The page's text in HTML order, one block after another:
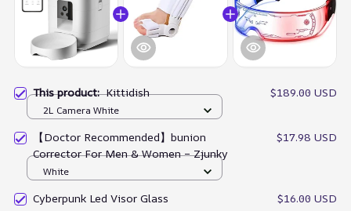
This product:Kittidish $189.00 USD
2L Camera White
【Doctor Recommended】bunion
Corrector For Men & Women – Zjunky
$17.98 USD
White
Cyberpunk Led Visor Glass $16.00 USD